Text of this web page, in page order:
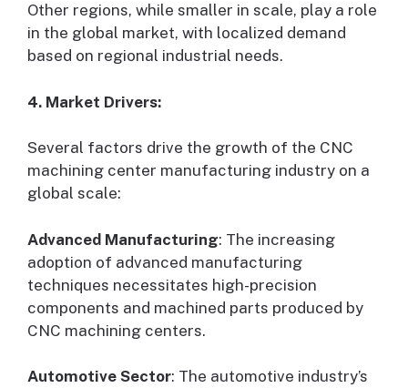
Other regions, while smaller in scale, play a role
in the global market, with localized demand
based on regional industrial needs.
4. Market Drivers:
Several factors drive the growth of the CNC
machining center manufacturing industry on a
global scale:
Advanced Manufacturing: The increasing
adoption of advanced manufacturing
techniques necessitates high-precision
components and machined parts produced by
CNC machining centers.
Automotive Sector: The automotive industry’s